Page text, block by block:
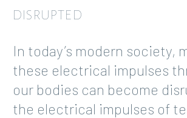
DISRUPTED
In today’s modern society,
these electrical impulses
our bodies can become
the electrical impulses of